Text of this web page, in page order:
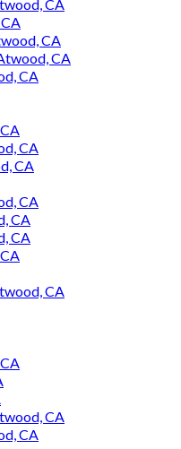
CA
CA
CA
CA
CA
CA
CA
CA
CA
CA
CA
CA